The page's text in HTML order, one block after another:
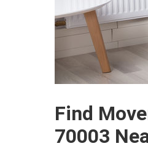
Find
70003